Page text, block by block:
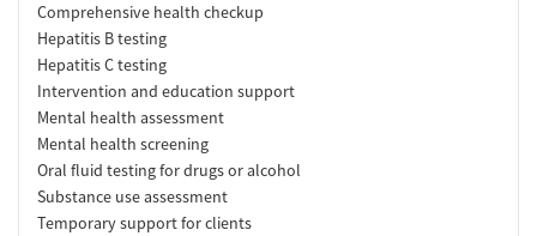
Comprehensive health checkup
Hepatitis B testing
Hepatitis C testing
Intervention and education support
Mental health assessment
Mental health screening
Oral fluid testing for drugs or alcohol
Substance use assessment
Temporary support for clients